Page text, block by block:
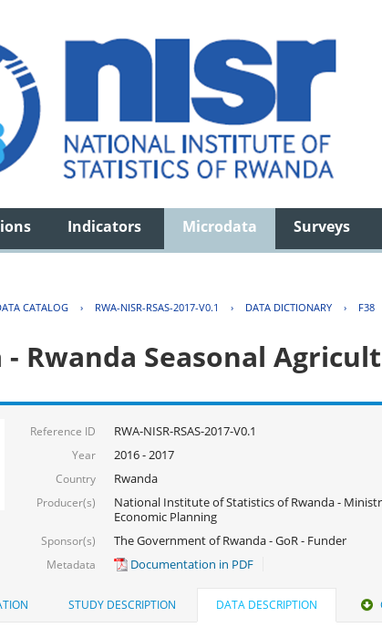
Indicators Microdata Surveys
CATALOG › RWA-NISR-RSAS-2017-V0.1 › DATA DICTIONARY › F38
- Rwanda Seasonal
Reference ID RWA-NISR-RSAS-2017-V0.1
Year 2016 - 2017
Country Rwanda
Producer(s)
National Institute of Statistics of Rwanda -
Economic Planning
Sponsor(s) The Government of Rwanda - GoR - Funder
Metadata Documentation in PDF
STUDY DESCRIPTION DATA DESCRIPTION